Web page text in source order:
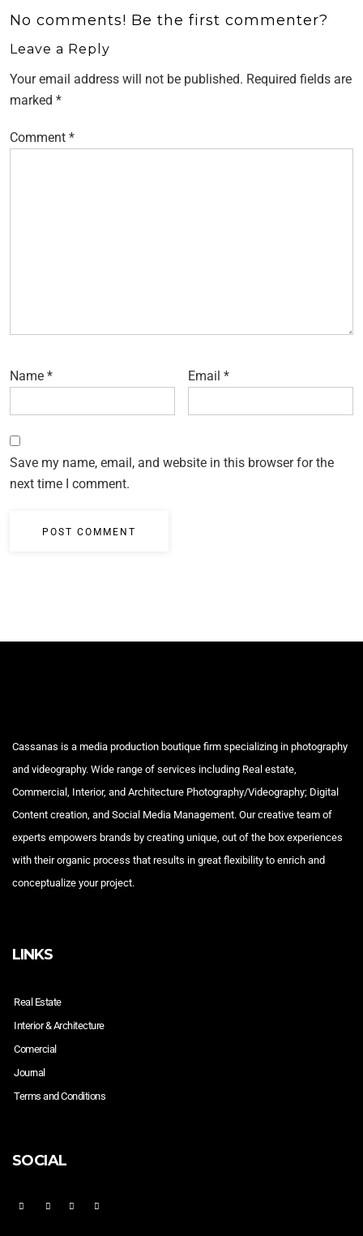
No comments! Be the first commenter?
Leave a Reply
Your email address will not be published. Required fields are
marked *
Comment *
Name * Email*
Save my name, email, and website in this browser for the
next time I comment.
Cassanas is a media production boutique firm specializing in photography
and videography. Wide range of services including Real estate,
Commercial, Interior, and Architecture Photography/Videography; Digital
Content creation, and Social Media Management. Our creative team of
experts empowers brands by creating unique, out of the box experiences
with their organic process that results in great flexibility to enrich and
conceptualize your project.
LINKS
Real Estate
Interior & Architecture
Comercial
Journal
Terms and Conditions
SOCIAL